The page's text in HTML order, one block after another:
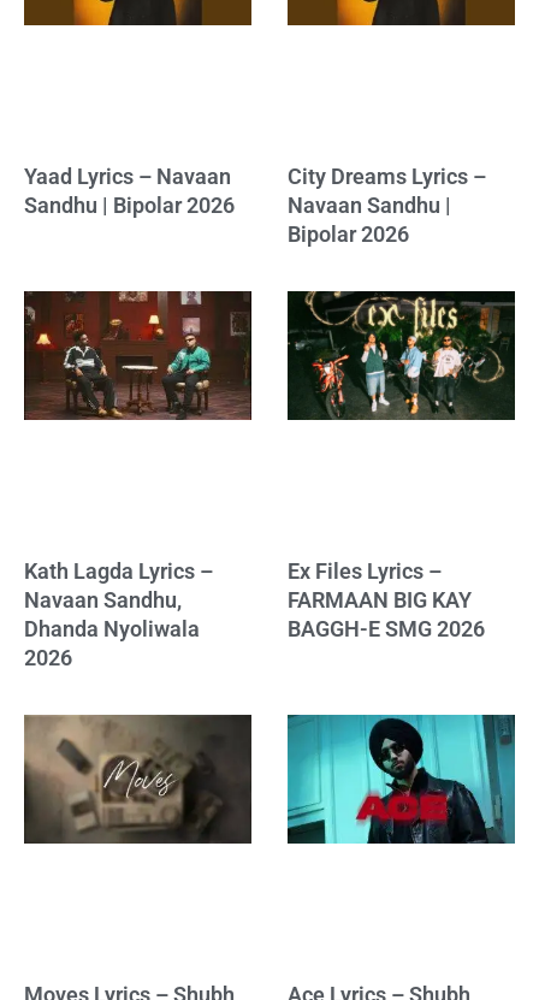
Yaad Lyrics – Navaan
Sandhu | Bipolar 2026
City Dreams Lyrics –
Navaan Sandhu |
Bipolar 2026
Kath Lagda Lyrics –
Navaan Sandhu,
Dhanda Nyoliwala
2026
Ex Files Lyrics –
FARMAAN BIG KAY
BAGGH-E SMG 2026
Moves Lyrics – Shubh
Ace Lyrics – Shubh